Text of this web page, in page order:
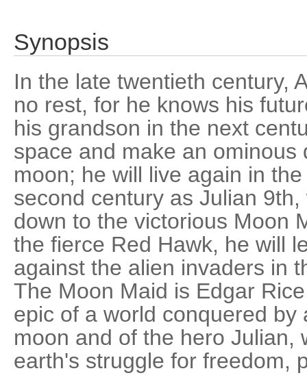
Synopsis
In the late twentieth century,
no rest, for he knows his
his grandson in the next
space and make an ominous
moon; he will live again in
second century as Julian
down to the victorious Moon
the fierce Red Hawk, he will
against the alien invaders in
The Moon Maid is Edgar
epic of a world conquered
moon and of the hero Julian,
earth's struggle for freedom,